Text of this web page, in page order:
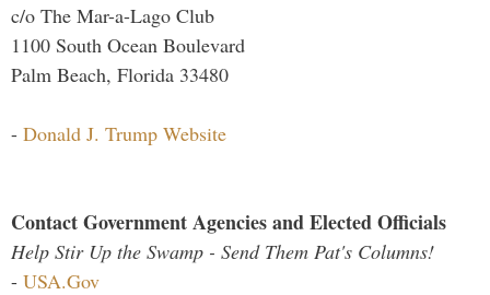
c/o The Mar-a-Lago Club
1100 South Ocean Boulevard
Palm Beach, Florida 33480
- Donald J. Trump Website
Contact Government Agencies and Elected Officials
Help Stir Up the Swamp - Send Them Pat's Columns!
- USA.Gov